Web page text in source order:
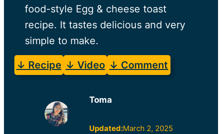
food-style Egg & cheese toast
recipe. It tastes delicious and very
simple to make.
↓ Recipe ↓ Video ↓ Comment
Toma
Updated:March 2, 2025